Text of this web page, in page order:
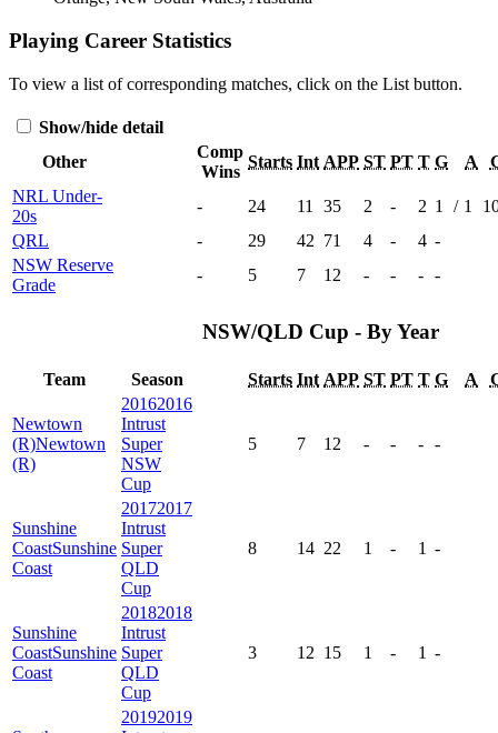
Playing Career Statistics
To view a list of corresponding matches, click on the List button.
Show/hide detail
Other
Comp
Wins
Starts Int APP ST PT T G A
NRL Under-
20s
- 24 11 35 2 - 2 1 / 1
QRL
- 29 42 71 4 - 4 -
NSW Reserve
Grade
- 5 7 12 - - - -
NSW/QLD Cup - By Year
Team Season Starts Int APP ST PT T G A
Newtown
(R)Newtown
(R)
20162016
Intrust
Super
NSW
Cup
5 7 12 - - - -
Sunshine
CoastSunshine
Coast
20172017
Intrust
Super
QLD
Cup
8 14 22 1 - 1 -
Sunshine
CoastSunshine
Coast
20182018
Intrust
Super
QLD
Cup
3 12 15 1 - 1 -
20192019